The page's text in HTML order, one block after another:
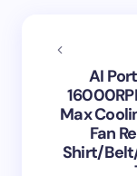
AI
Max
Fan
Shirt/